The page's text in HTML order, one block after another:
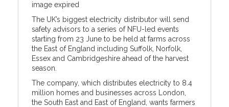
image expired
The UK’s biggest electricity distributor will send
safety advisors to a series of NFU-led events
starting from 23 June to be held at farms across
the East of England including Suffolk, Norfolk,
Essex and Cambridgeshire ahead of the harvest
season.
The company, which distributes electricity to 8.4
million homes and businesses across London,
the South East and East of England, wants farmers